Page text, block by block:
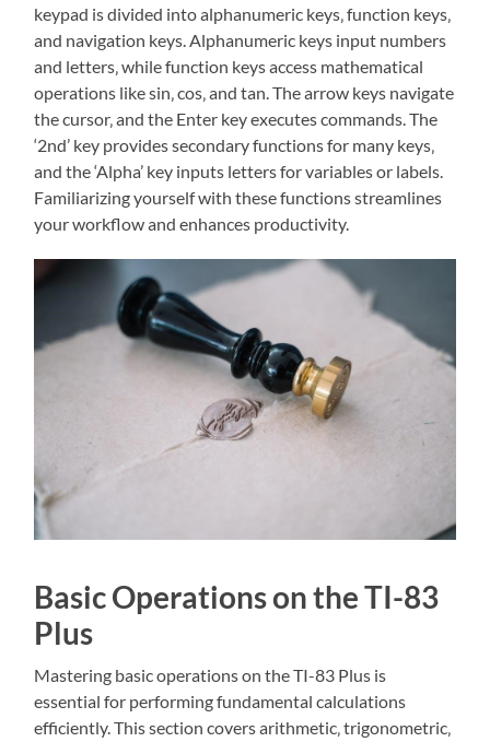
keypad is divided into alphanumeric keys‚ function keys‚
and navigation keys. Alphanumeric keys input numbers
and letters‚ while function keys access mathematical
operations like sin‚ cos‚ and tan. The arrow keys navigate
the cursor‚ and the Enter key executes commands. The
‘2nd’ key provides secondary functions for many keys‚
and the ‘Alpha’ key inputs letters for variables or labels.
Familiarizing yourself with these functions streamlines
your workflow and enhances productivity.
Basic Operations on the TI-83
Plus
Mastering basic operations on the TI-83 Plus is
essential for performing fundamental calculations
efficiently. This section covers arithmetic‚ trigonometric‚